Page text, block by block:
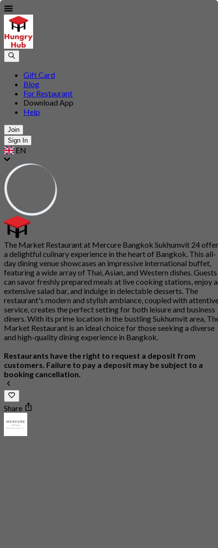
Gift Card
Blog
For Restaurant
Download App
Help
Join
Sign In
EN
The Market Restaurant at Mercure Bangkok Sukhumvit 24
a delightful culinary experience in the heart of Bangkok. This all-
day dining venue showcases an impressive international buffet,
featuring a wide array of Thai, Asian, and Western dishes. Guests
can savor freshly prepared meals at live cooking stations, enjoy
extensive salad bar, and indulge in delectable desserts. The
restaurant's modern and stylish ambiance, coupled with
service, creates the perfect setting for both leisure and business
diners. With its prime location in the bustling Sukhumvit area,
Market Restaurant is an ideal choice for those seeking a diverse
and high-quality dining experience in Bangkok.
Restaurants have the right to request a deposit from
customers. Failure to pay a deposit may be subject to a
booking cancellation.
Share